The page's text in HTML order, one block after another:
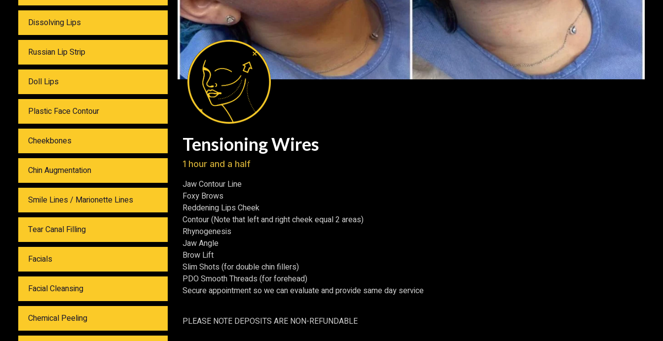
Dissolving Lips
Russian Lip Strip
Doll Lips
Plastic Face Contour
Cheekbones
Chin Augmentation
Smile Lines / Marionette Lines
Tear Canal Filling
Facials
Facial Cleansing
Chemical Peeling
Tensioning Wires
1 hour and a half
Jaw Contour Line
Foxy Brows
Reddening Lips Cheek
Contour (Note that left and right cheek equal 2 areas)
Rhynogenesis
Jaw Angle
Brow Lift
Slim Shots (for double chin fillers)
PDO Smooth Threads (for forehead)
Secure appointment so we can evaluate and provide same day service
PLEASE NOTE DEPOSITS ARE NON-REFUNDABLE